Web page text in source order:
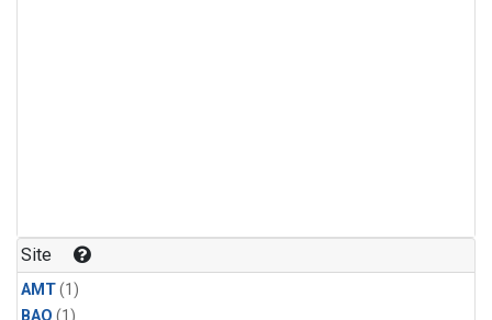
Site
AMT(1)
BAO (1)